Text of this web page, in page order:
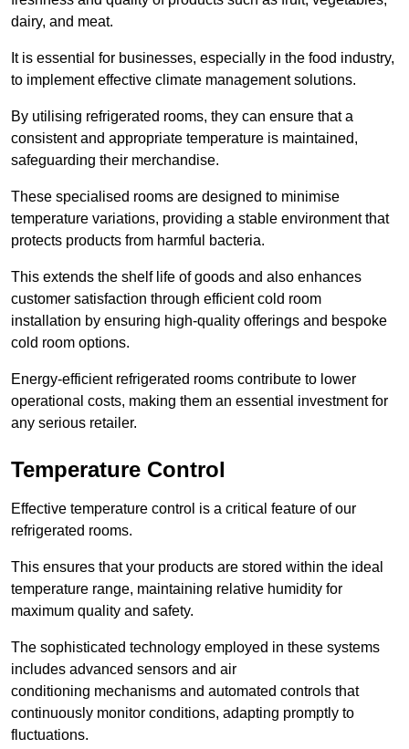
dairy, and meat.
It is essential for businesses, especially in the food industry,
to implement effective climate management solutions.
By utilising refrigerated rooms, they can ensure that a
consistent and appropriate temperature is maintained,
safeguarding their merchandise.
These specialised rooms are designed to minimise
temperature variations, providing a stable environment that
protects products from harmful bacteria.
This extends the shelf life of goods and also enhances
customer satisfaction through efficient cold room
installation by ensuring high-quality offerings and bespoke
cold room options.
Energy-efficient refrigerated rooms contribute to lower
operational costs, making them an essential investment for
any serious retailer.
Temperature Control
Effective temperature control is a critical feature of our
refrigerated rooms.
This ensures that your products are stored within the ideal
temperature range, maintaining relative humidity for
maximum quality and safety.
The sophisticated technology employed in these systems
includes advanced sensors and air
conditioning mechanisms and automated controls that
continuously monitor conditions, adapting promptly to
fluctuations.